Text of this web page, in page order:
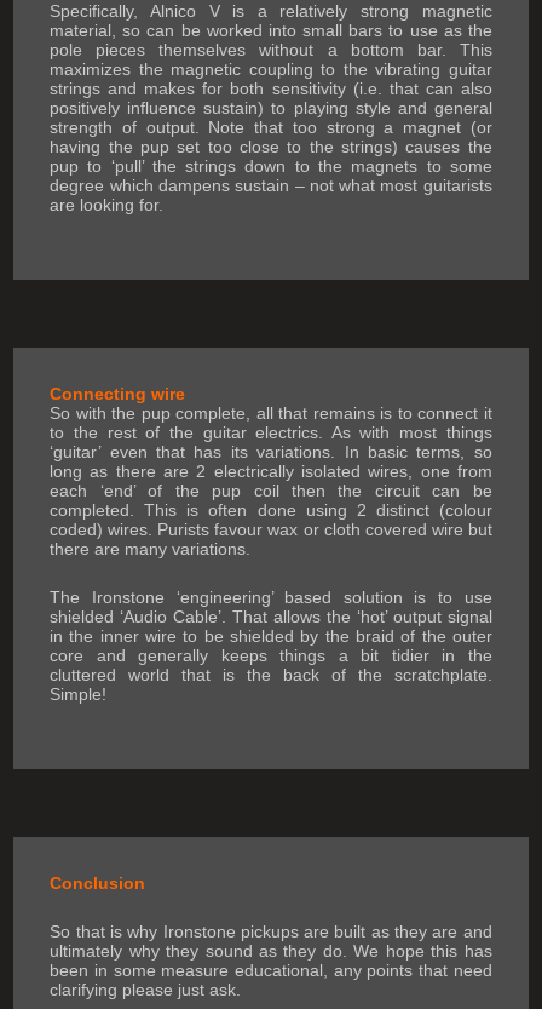
Specifically, Alnico V is a relatively strong magnetic
material, so can be worked into small bars to use as the
pole pieces themselves without a bottom bar. This
maximizes the magnetic coupling to the vibrating guitar
strings and makes for both sensitivity (i.e. that can also
positively influence sustain) to playing style and general
strength of output. Note that too strong a magnet (or
having the pup set too close to the strings) causes the
pup to ‘pull’ the strings down to the magnets to some
degree which dampens sustain – not what most guitarists
are looking for.
Connecting wire
So with the pup complete, all that remains is to connect it
to the rest of the guitar electrics. As with most things
‘guitar’ even that has its variations. In basic terms, so
long as there are 2 electrically isolated wires, one from
each ‘end’ of the pup coil then the circuit can be
completed. This is often done using 2 distinct (colour
coded) wires. Purists favour wax or cloth covered wire but
there are many variations.
The Ironstone ‘engineering’ based solution is to use
shielded ‘Audio Cable’. That allows the ‘hot’ output signal
in the inner wire to be shielded by the braid of the outer
core and generally keeps things a bit tidier in the
cluttered world that is the back of the scratchplate.
Simple!
Conclusion
So that is why Ironstone pickups are built as they are and
ultimately why they sound as they do. We hope this has
been in some measure educational, any points that need
clarifying please just ask.